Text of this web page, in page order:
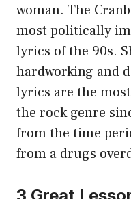
woman. The
most politically
lyrics of the 90s.
hardworking and
lyrics are the
the rock genre
from the time
from a drugs